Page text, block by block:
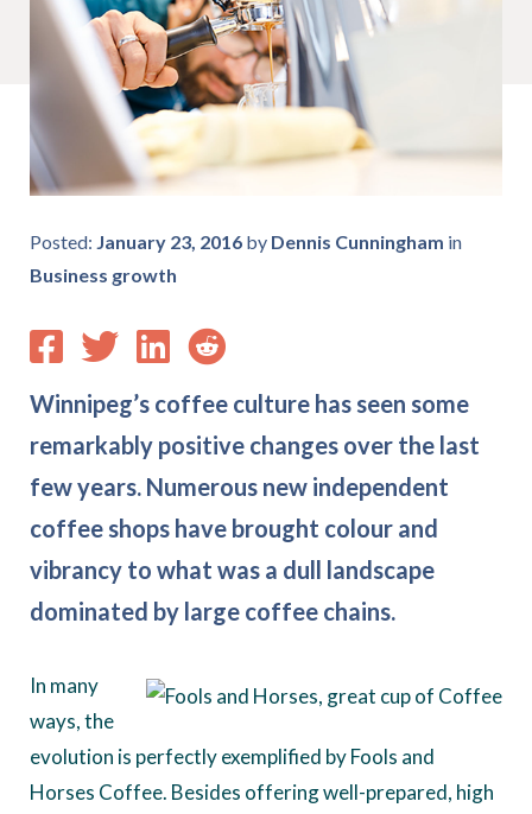
Posted: January 23, 2016 by Dennis Cunningham in
Business growth
Winnipeg’s coffee culture has seen some
remarkably positive changes over the last
few years. Numerous new independent
coffee shops have brought colour and
vibrancy to what was a dull landscape
dominated by large coffee chains.
In many
ways, the
evolution is perfectly exemplified by Fools and
Horses Coffee. Besides offering well-prepared, high